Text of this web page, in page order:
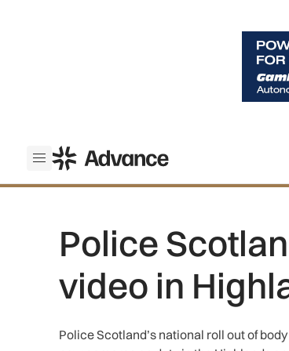
Open menu
ADS Advance
Police
video in
Police Scotland’s national roll out of